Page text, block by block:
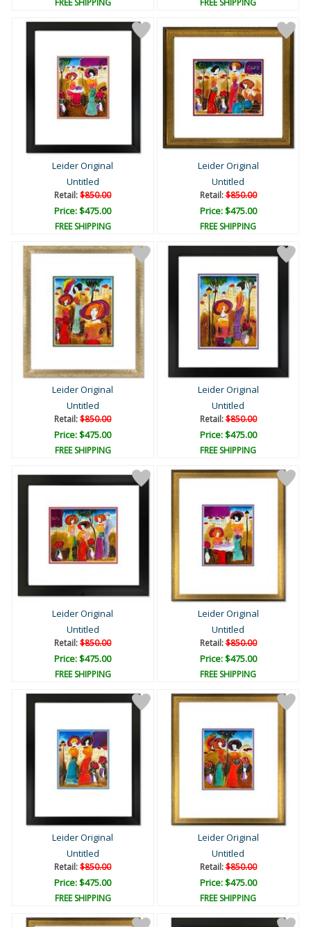
FREE SHIPPING FREE SHIPPING
Leider Original
Untitled
Retail:$850.00
Price: $475.00
FREE SHIPPING
Leider Original
Untitled
Retail:$850.00
Price: $475.00
FREE SHIPPING
Leider Original
Untitled
Retail:$850.00
Price: $475.00
FREE SHIPPING
Leider Original
Untitled
Retail:$850.00
Price: $475.00
FREE SHIPPING
Leider Original
Untitled
Retail:$850.00
Price: $475.00
FREE SHIPPING
Leider Original
Untitled
Retail:$850.00
Price: $475.00
FREE SHIPPING
Leider Original
Untitled
Retail:$850.00
Price: $475.00
FREE SHIPPING
Leider Original
Untitled
Retail:$850.00
Price: $475.00
FREE SHIPPING